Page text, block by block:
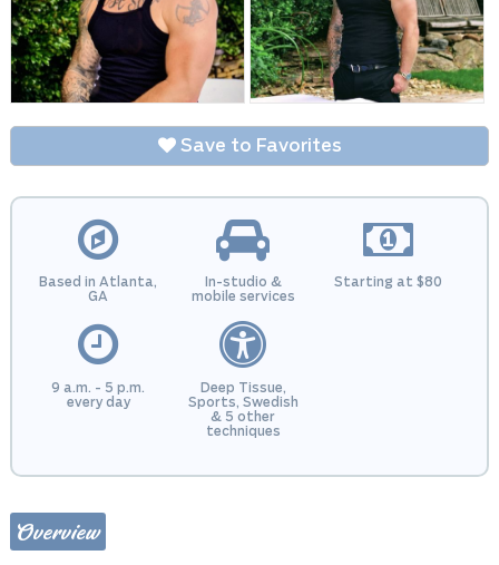
Save to Favorites
Based in Atlanta,
GA
In-studio &
mobile services
Starting at $80
9 a.m. - 5 p.m.
every day
Deep Tissue,
Sports, Swedish
& 5 other
techniques
Overview